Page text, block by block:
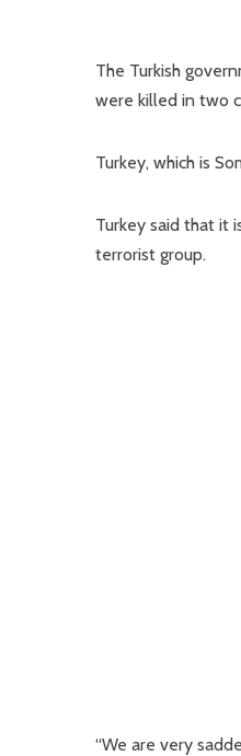
The Turkish
were killed in two
Turkey, which is
Turkey said that it
terrorist group.
“We are very